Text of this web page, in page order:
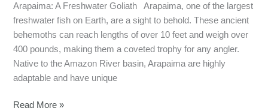
Arapaima: A Freshwater Goliath Arapaima, one of the largest
freshwater fish on Earth, are a sight to behold. These ancient
behemoths can reach lengths of over 10 feet and weigh over
400 pounds, making them a coveted trophy for any angler.
Native to the Amazon River basin, Arapaima are highly
adaptable and have unique
Read More »